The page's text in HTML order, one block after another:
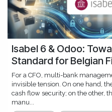
Isabel 6 & Odoo:
Standard for Belgian
For a CFO, multi-bank
invisible tension. On one hand,
cash flow security; on the other,
manu...